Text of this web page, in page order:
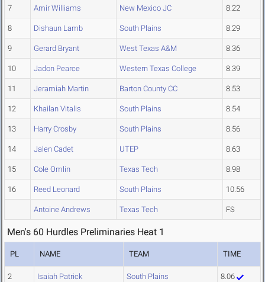
7 Amir Williams New Mexico JC 8.22
8 Dishaun Lamb South Plains 8.29
9 Gerard Bryant West Texas A&M 8.36
10 Jadon Pearce Western Texas College 8.39
11 Jeramiah Martin Barton County CC 8.53
12 Khailan Vitalis South Plains 8.54
13 Harry Crosby South Plains 8.56
14 Jalen Cadet UTEP 8.63
15 Cole Omlin Texas Tech 8.98
16 Reed Leonard South Plains 10.56
Antoine Andrews Texas Tech FS
Men's 60 Hurdles Preliminaries Heat 1
PL NAME TEAM TIME
2 Isaiah Patrick South Plains 8.06